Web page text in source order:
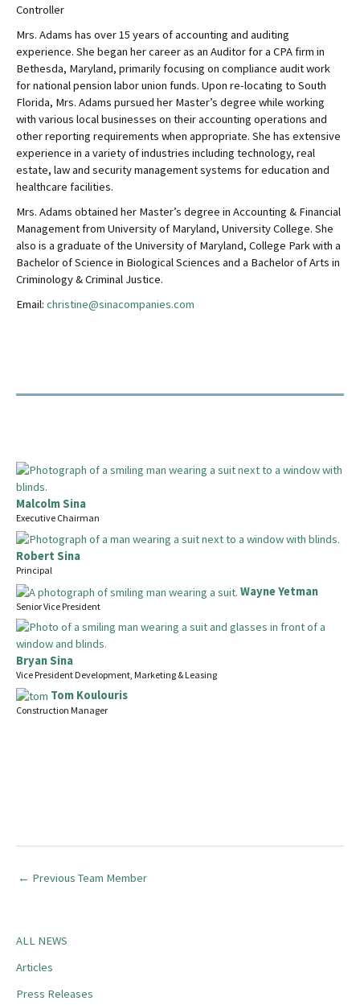
Controller
Mrs. Adams has over 15 years of accounting and auditing
experience. She began her career as an Auditor for a CPA firm in
Bethesda, Maryland, primarily focusing on compliance audit work
for national pension labor union funds. Upon re-locating to South
Florida, Mrs. Adams pursued her Master’s degree while working
with various local businesses on their accounting operations and
other reporting requirements when appropriate. She has extensive
experience in a variety of industries including technology, real
estate, law and security management systems for education and
healthcare facilities.
Mrs. Adams obtained her Master’s degree in Accounting & Financial
Management from University of Maryland, University College. She
also is a graduate of the University of Maryland, College Park with a
Bachelor of Science in Biological Sciences and a Bachelor of Arts in
Criminology & Criminal Justice.
Email: christine@sinacompanies.com
Malcolm Sina
Executive Chairman
Robert Sina
Principal
Wayne Yetman
Senior Vice President
Bryan Sina
Vice President Development, Marketing & Leasing
Tom Koulouris
Construction Manager
← Previous Team Member
ALL NEWS
Articles
Press Releases